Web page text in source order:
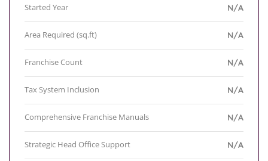
Started Year N/A
Area Required (sq.ft) N/A
Franchise Count N/A
Tax System Inclusion N/A
Comprehensive Franchise Manuals N/A
Strategic Head Office Support N/A